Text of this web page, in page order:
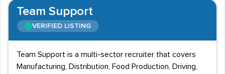
Team Support
VERIFIED LISTING
Team Support is a multi-sector recruiter that covers
Manufacturing, Distribution, Food Production, Driving,